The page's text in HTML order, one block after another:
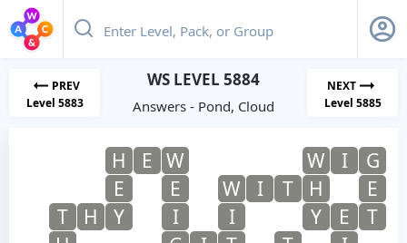
PREV
Level 5883
WS LEVEL 5884
Answers - Pond, Cloud
NEXT
Level 5885
H E W W I
G
E
E W I T H
E
T
H Y I I Y E
T